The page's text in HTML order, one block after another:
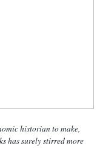
historian to make,
has surely stirred more